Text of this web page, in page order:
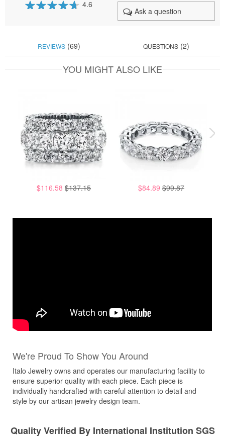
4.6
Ask a question
REVIEWS(69) QUESTIONS (2)
YOU MIGHT ALSO LIKE
$116.58 $137.15 $84.89 $99.87
We're Proud To Show You Around
Italo Jewelry owns and operates our manufacturing facility to
ensure superior quality with each piece. Each piece is
individually handcrafted with careful attention to detail and
style by our artisan jewelry design team.
Quality Verified By International Institution SGS